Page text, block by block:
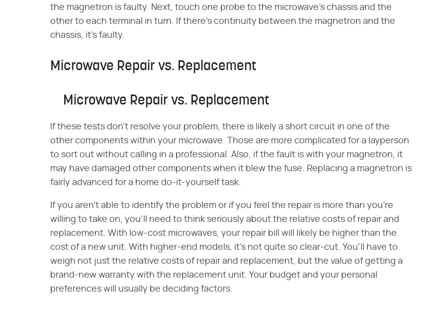
the magnetron is faulty. Next, touch one probe to the microwave's chassis and the
other to each terminal in turn. If there's continuity between the magnetron and the
chassis, it's faulty.
Microwave Repair vs. Replacement
Microwave Repair vs. Replacement
If these tests don't resolve your problem, there is likely a short circuit in one of the
other components within your microwave. Those are more complicated for a layperson
to sort out without calling in a professional. Also, if the fault is with your magnetron, it
may have damaged other components when it blew the fuse. Replacing a magnetron is
fairly advanced for a home do-it-yourself task.
If you aren't able to identify the problem or if you feel the repair is more than you're
willing to take on, you'll need to think seriously about the relative costs of repair and
replacement. With low-cost microwaves, your repair bill will likely be higher than the
cost of a new unit. With higher-end models, it's not quite so clear-cut. You'll have to
weigh not just the relative costs of repair and replacement, but the value of getting a
brand-new warranty with the replacement unit. Your budget and your personal
preferences will usually be deciding factors.